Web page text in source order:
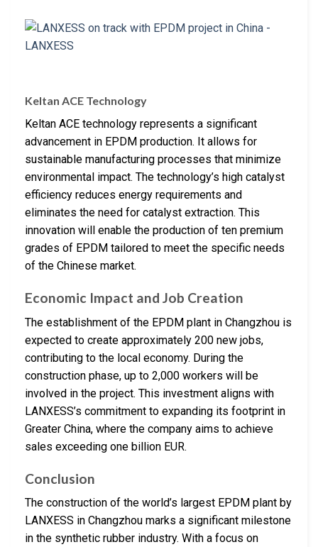
Keltan ACE Technology
Keltan ACE technology represents a significant
advancement in EPDM production. It allows for
sustainable manufacturing processes that minimize
environmental impact. The technology’s high catalyst
efficiency reduces energy requirements and
eliminates the need for catalyst extraction. This
innovation will enable the production of ten premium
grades of EPDM tailored to meet the specific needs
of the Chinese market.
Economic Impact and Job Creation
The establishment of the EPDM plant in Changzhou is
expected to create approximately 200 new jobs,
contributing to the local economy. During the
construction phase, up to 2,000 workers will be
involved in the project. This investment aligns with
LANXESS’s commitment to expanding its footprint in
Greater China, where the company aims to achieve
sales exceeding one billion EUR.
Conclusion
The construction of the world’s largest EPDM plant by
LANXESS in Changzhou marks a significant milestone
in the synthetic rubber industry. With a focus on